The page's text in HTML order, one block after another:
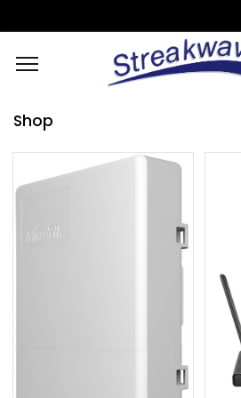
Shop